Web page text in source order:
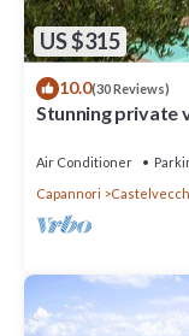
US $315
10.0(30 Reviews)
Stunning private
Air Conditioner
Capannori